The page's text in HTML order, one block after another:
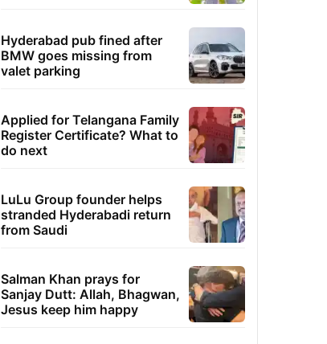
Hyderabad pub fined after
BMW goes missing from
valet parking
Applied for Telangana Family
Register Certificate? What to
do next
LuLu Group founder helps
stranded Hyderabadi return
from Saudi
Salman Khan prays for
Sanjay Dutt: Allah, Bhagwan,
Jesus keep him happy